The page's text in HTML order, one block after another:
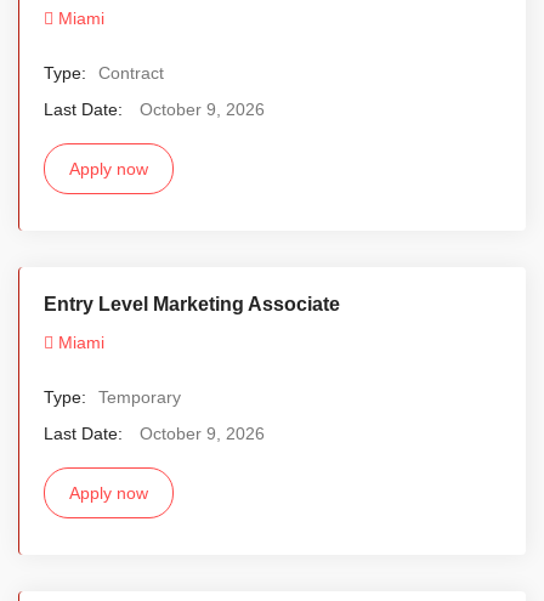
Miami
Type:
Contract
Last Date:
October 9, 2026
Apply now
Entry Level Marketing Associate
Miami
Type:
Temporary
Last Date:
October 9, 2026
Apply now